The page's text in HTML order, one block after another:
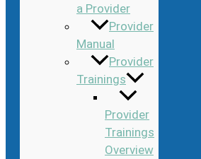
a Provider
Provider
Manual
Provider
Trainings
Provider
Trainings
Overview